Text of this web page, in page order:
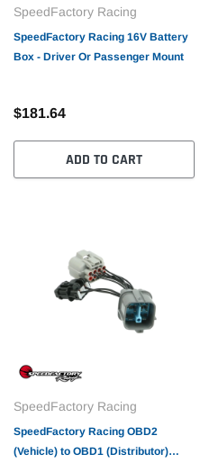
SpeedFactory Racing
SpeedFactory Racing 16V Battery
Box - Driver Or Passenger Mount
$181.64
ADD TO CART
SpeedFactory Racing
SpeedFactory Racing OBD2
(Vehicle) to OBD1 (Distributor)